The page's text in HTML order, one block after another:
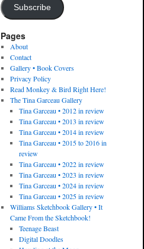
Subscribe
Pages
About
Contact
Gallery • Book Covers
Privacy Policy
Read Monkey & Bird Right Here!
The Tina Garceau Gallery
Tina Garceau • 2012 in review
Tina Garceau • 2013 in review
Tina Garceau • 2014 in review
Tina Garceau • 2015 to 2016 in
review
Tina Garceau • 2022 in review
Tina Garceau • 2023 in review
Tina Garceau • 2024 in review
Tina Garceau • 2025 in review
Williams Sketchbook Gallery • It
Came From the Sketchbook!
Teenage Beast
Digital Doodles